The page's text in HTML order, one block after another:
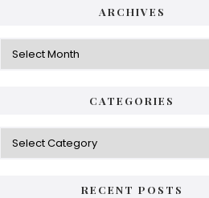
ARCHIVES
Archives
CATEGORIES
Categories
RECENT POSTS